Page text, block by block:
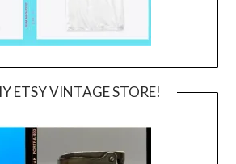
ETSY VINTAGE STORE!